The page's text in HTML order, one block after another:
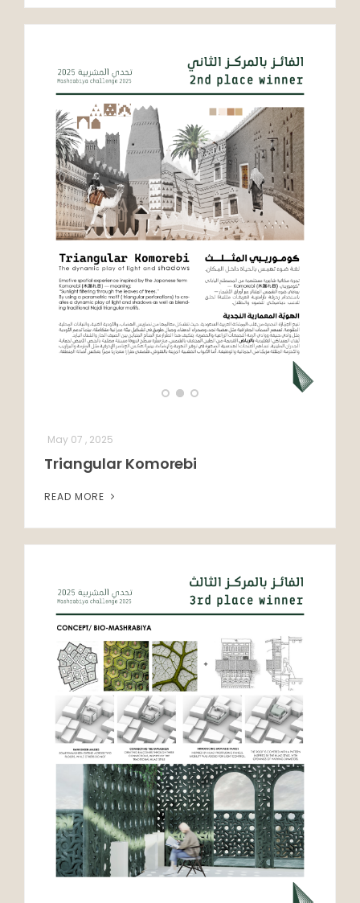
May 07 , 2025
Triangular Komorebi
READ MORE